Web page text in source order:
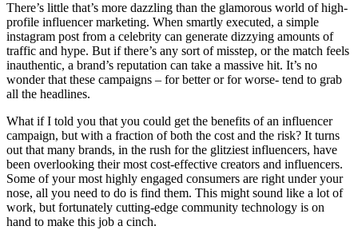
There’s little that’s more dazzling than the glamorous world of high-
profile influencer marketing. When smartly executed, a simple
instagram post from a celebrity can generate dizzying amounts of
traffic and hype. But if there’s any sort of misstep, or the match feels
inauthentic, a brand’s reputation can take a massive hit. It’s no
wonder that these campaigns – for better or for worse- tend to grab
all the headlines.
What if I told you that you could get the benefits of an influencer
campaign, but with a fraction of both the cost and the risk? It turns
out that many brands, in the rush for the glitziest influencers, have
been overlooking their most cost-effective creators and influencers.
Some of your most highly engaged consumers are right under your
nose, all you need to do is find them. This might sound like a lot of
work, but fortunately cutting-edge community technology is on
hand to make this job a cinch.